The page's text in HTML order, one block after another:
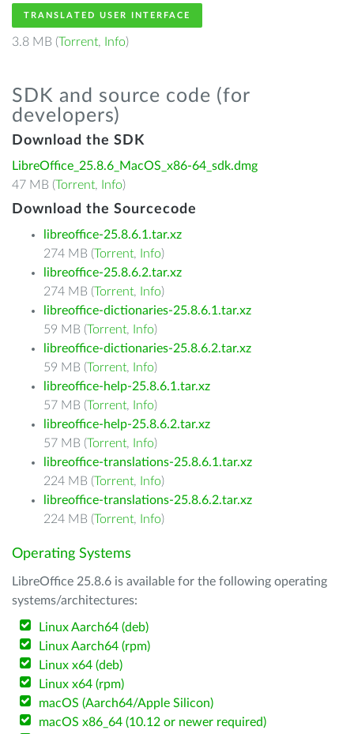
TRANSLATED USER INTERFACE
3.8 MB (Torrent, Info)
SDK and source code (for
developers)
Download the SDK
LibreOffice_25.8.6_MacOS_x86-64_sdk.dmg
47 MB (Torrent, Info)
Download the Sourcecode
libreoffice-25.8.6.1.tar.xz
274 MB (Torrent, Info)
libreoffice-25.8.6.2.tar.xz
274 MB (Torrent, Info)
libreoffice-dictionaries-25.8.6.1.tar.xz
59 MB (Torrent, Info)
libreoffice-dictionaries-25.8.6.2.tar.xz
59 MB (Torrent, Info)
libreoffice-help-25.8.6.1.tar.xz
57 MB (Torrent, Info)
libreoffice-help-25.8.6.2.tar.xz
57 MB (Torrent, Info)
libreoffice-translations-25.8.6.1.tar.xz
224 MB (Torrent, Info)
libreoffice-translations-25.8.6.2.tar.xz
224 MB (Torrent, Info)
Operating Systems
LibreOffice 25.8.6 is available for the following operating
systems/architectures:
Linux Aarch64 (deb)
Linux Aarch64 (rpm)
Linux x64 (deb)
Linux x64 (rpm)
macOS (Aarch64/Apple Silicon)
macOS x86_64 (10.12 or newer required)